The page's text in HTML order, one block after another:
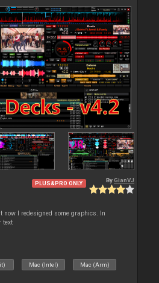
PLUS&PRO ONLY ByGianVJ
now I redesigned some graphics. In
text
Mac (Intel) Mac (Arm)